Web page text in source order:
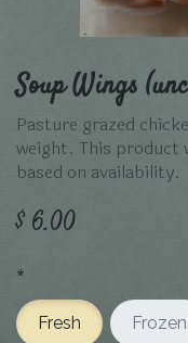
Soup Wings
Pasture grazed
weight. This product
based on availability.
$6.00
*
Fresh Frozen